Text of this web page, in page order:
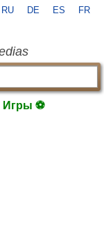
RU DE ES FR
Игры ⚽